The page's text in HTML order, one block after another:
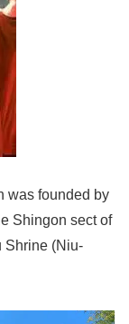
was founded by
Shingon sect of
Shrine (Niu-